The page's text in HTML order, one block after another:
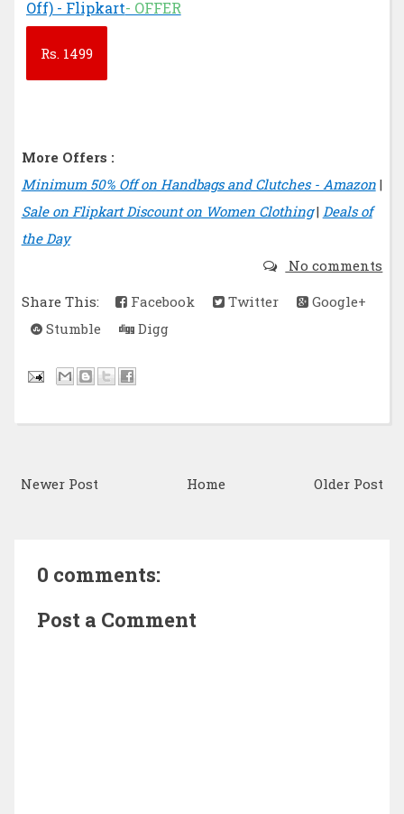
Off) - Flipkart- OFFER
Rs. 1499
More Offers :
Minimum 50% Off on Handbags and Clutches - Amazon|
Sale on Flipkart Discount on Women Clothing| Deals of
the Day
No comments
Share This:
Facebook Twitter
Google+
Stumble
Digg
Newer Post Older Post
Home
0 comments:
Post a Comment